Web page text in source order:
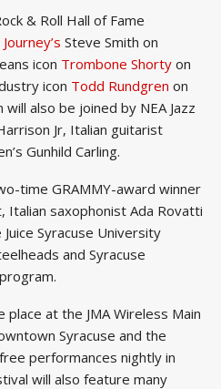
& Roll Hall of Fame
Journey’s Steve Smith on
icon Trombone Shorty on
icon Todd Rundgren on
will also be joined by NEA Jazz
Jr, Italian guitarist
Gunhild Carling.
time GRAMMY-award winner
Italian saxophonist Ada Rovatti
Syracuse University
and Syracuse
at the JMA Wireless Main
Syracuse and the
performances nightly in
will also feature many